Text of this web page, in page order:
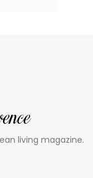
living magazine.